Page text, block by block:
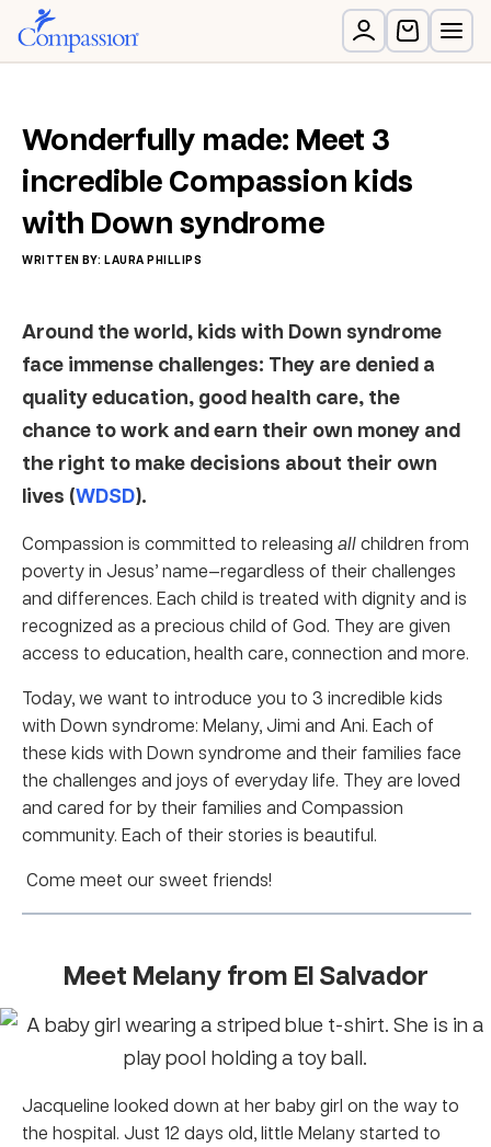
Wonderfully made: Meet 3
incredible Compassion kids
with Down syndrome
WRITTEN BY: LAURA PHILLIPS
Around the world, kids with Down syndrome
face immense challenges: They are denied a
quality education, good health care, the
chance to work and earn their own money and
the right to make decisions about their own
lives (WDSD).
Compassion is committed to releasing allchildren from
poverty in Jesus’ name—regardless of their challenges
and differences. Each child is treated with dignity and is
recognized as a precious child of God. They are given
access to education, health care, connection and more.
Today, we want to introduce you to 3 incredible kids
with Down syndrome: Melany, Jimi and Ani. Each of
these kids with Down syndrome and their families face
the challenges and joys of everyday life. They are loved
and cared for by their families and Compassion
community. Each of their stories is beautiful.
Come meet our sweet friends!
Meet Melany from El Salvador
Jacqueline looked down at her baby girl on the way to
the hospital. Just 12 days old, little Melany started to